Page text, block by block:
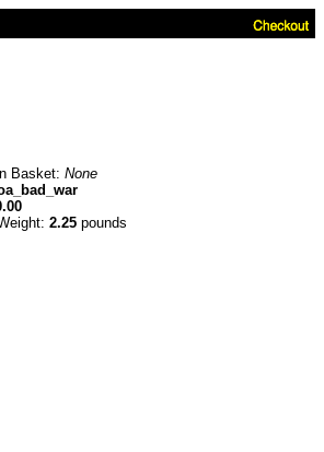
Basket: None
2.25 pounds